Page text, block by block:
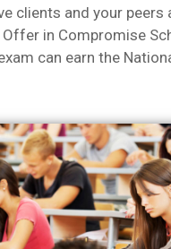
clients and your
in Compromise
can earn the